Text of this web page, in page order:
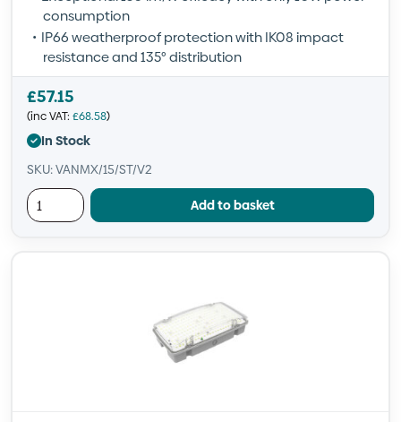
consumption
IP66 weatherproof protection with IK08 impact
resistance and 135° distribution
£57.15
(inc VAT: £68.58)
In Stock
SKU: VANMX/15/ST/V2
Add to basket